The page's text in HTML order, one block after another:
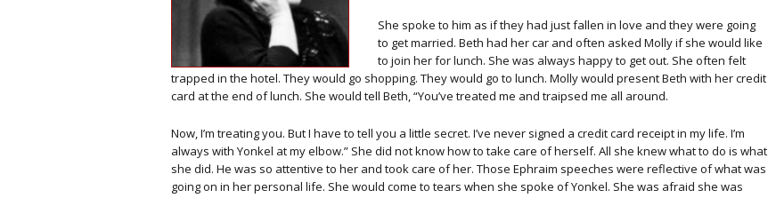
She spoke to him as if they had just fallen in love and they were going
to get married. Beth had her car and often asked Molly if she would like
to join her for lunch. She was always happy to get out. She often felt
trapped in the hotel. They would go shopping. They would go to lunch. Molly would present Beth with her credit
card at the end of lunch. She would tell Beth, “You’ve treated me and traipsed me all around.
Now, I’m treating you. But I have to tell you a little secret. I’ve never signed a credit card receipt in my life. I’m
always with Yonkel at my elbow.” She did not know how to take care of herself. All she knew what to do is what
she did. He was so attentive to her and took care of her. Those Ephraim speeches were reflective of what was
going on in her personal life. She would come to tears when she spoke of Yonkel. She was afraid she was